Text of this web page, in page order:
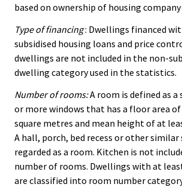
based on ownership of housing company
Type of financing: Dwellings financed
subsidised housing loans and price
dwellings are not included in the non-
dwelling category used in the statistics.
Number of rooms:A room is defined as a
or more windows that has a floor area
square metres and mean height of at
A hall, porch, bed recess or other similar
regarded as a room. Kitchen is not
number of rooms. Dwellings with at
are classified into room number